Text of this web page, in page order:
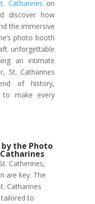
Catharines on
discover how
the immersive
photo booth
unforgettable
an intimate
St. Catharines
of history,
to make every
by the Photo
Catherines,
are key. The
Catharines
tailored to